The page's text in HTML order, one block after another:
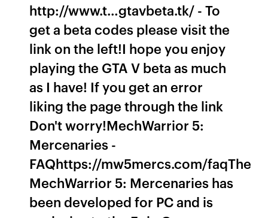
http://www.t…gtavbeta.tk/ - To
get a beta codes please visit the
link on the left!I hope you enjoy
playing the GTA V beta as much
as I have! If you get an error
liking the page through the link
Don't worry!MechWarrior 5:
Mercenaries -
FAQhttps://mw5mercs.com/faqThe
MechWarrior 5: Mercenaries has
been developed for PC and is